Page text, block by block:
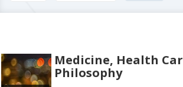
Medicine, Health
Philosophy